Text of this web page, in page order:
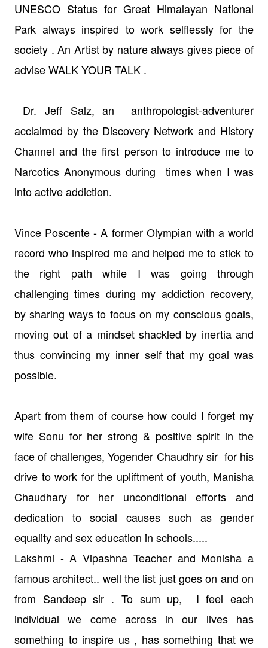
UNESCO Status for Great Himalayan National
Park always inspired to work selflesslyfor the
society . An Artist by nature always gives piece of
advise WALK YOUR TALK .
Dr. Jeff Salz, an anthropologist-adventurer
acclaimed by the Discovery Network and History
Channel and the first person to introduce me to
Narcotics Anonymous during times when I was
into active addiction.
Vince Poscente - A former Olympian with a world
record who inspired me and helped me to stick to
the right path while I was going through
challenging times during my addiction recovery,
by sharing ways to focus on my conscious goals,
moving out of a mindset shackled by inertia and
thus convincing my inner self that my goal was
possible.
Apart from them of course how could I forget my
wife Sonu for her strong & positive spirit in the
face of challenges, Yogender Chaudhry sir for his
drive to work for the upliftment of youth, Manisha
Chaudhary for her unconditional efforts and
dedication to social causes such as gender
equality and sex education in schools.....
Lakshmi - A Vipashna Teacher and Monisha a
famous architect.. well the list just goes on and on
from Sandeep sir . To sum up, I feel each
individual we come across in our lives has
something to inspire us , has something that we